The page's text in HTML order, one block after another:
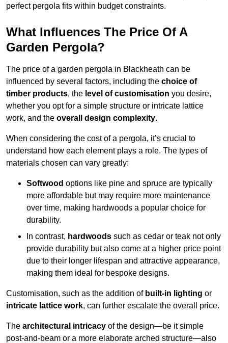
perfect pergola fits within budget constraints.
What Influences The Price Of A
Garden Pergola?
The price of a garden pergola in Blackheath can be
influenced by several factors, including the choice of
timber products, the level of customisation you desire,
whether you opt for a simple structure or intricate lattice
work, and the overall design complexity.
When considering the cost of a pergola, it’s crucial to
understand how each element plays a role. The types of
materials chosen can vary greatly:
Softwood options like pine and spruce are typically
more affordable but may require more maintenance
over time, making hardwoods a popular choice for
durability.
In contrast, hardwoods such as cedar or teak not only
provide durability but also come at a higher price point
due to their longer lifespan and attractive appearance,
making them ideal for bespoke designs.
Customisation, such as the addition of built-in lighting or
intricate lattice work, can further escalate the overall price.
The architectural intricacy of the design—be it simple
post-and-beam or a more elaborate arched structure—also